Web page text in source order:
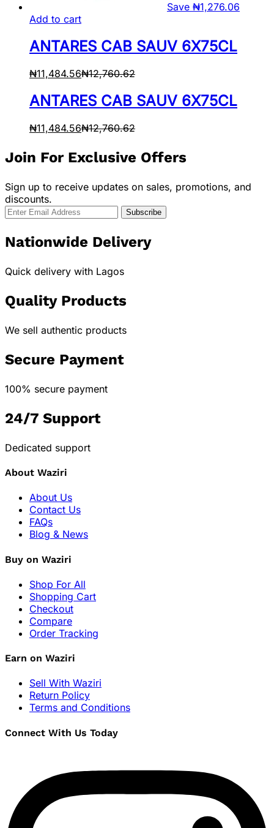
Save ₦1,276.06
Add to cart
ANTARES CAB SAUV 6X75CL
₦11,484.56₦12,760.62
ANTARES CAB SAUV 6X75CL
₦11,484.56₦12,760.62
Join For Exclusive Offers
Sign up to receive updates on sales, promotions, and
discounts.
Nationwide Delivery
Quick delivery with Lagos
Quality Products
We sell authentic products
Secure Payment
100% secure payment
24/7 Support
Dedicated support
About Waziri
About Us
Contact Us
FAQs
Blog & News
Buy on Waziri
Shop For All
Shopping Cart
Checkout
Compare
Order Tracking
Earn on Waziri
Sell With Waziri
Return Policy
Terms and Conditions
Connect With Us Today